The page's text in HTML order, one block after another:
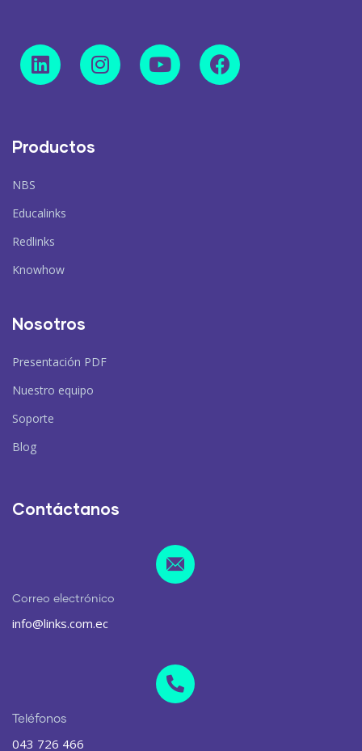
Productos
NBS
Educalinks
Redlinks
Knowhow
Nosotros
Presentación PDF
Nuestro equipo
Soporte
Blog
Contáctanos
Correo electrónico
info@links.com.ec
Teléfonos
043 726 466